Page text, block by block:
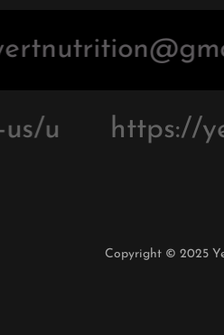
u https://
Copyright © 2025